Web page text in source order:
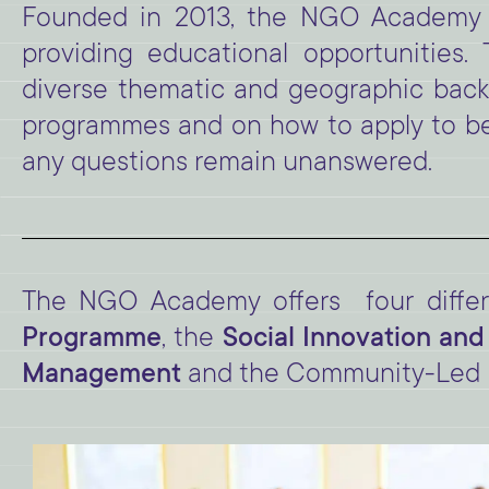
Founded in 2013, the NGO
providing educational
diverse thematic and geographic
programmes and on how to apply to
any questions remain unanswered.
The NGO Academy offers four
Programme, the Social Innovation
Management and the Community-Led